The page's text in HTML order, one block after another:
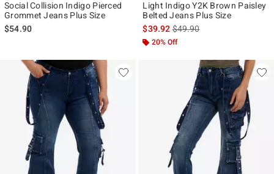
Social Collision Indigo Pierced
Grommet Jeans Plus Size
$54.90
Light Indigo Y2K Brown Paisley
Belted Jeans Plus Size
$39.92is sales price, the original
$49.90
20% Off